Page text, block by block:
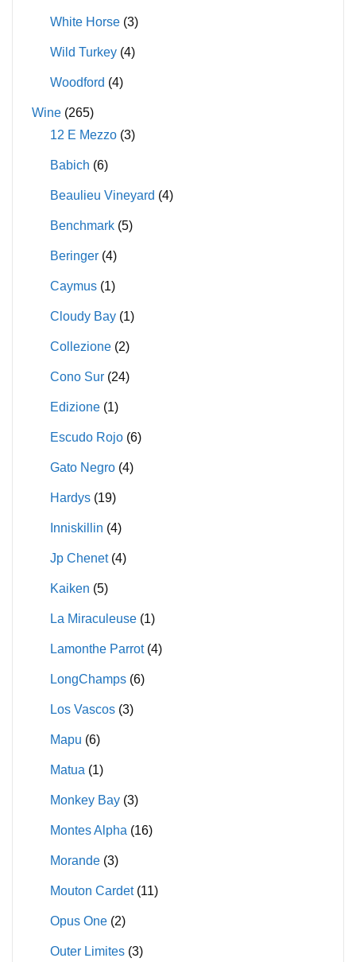
White Horse (3)
Wild Turkey (4)
Woodford (4)
Wine (265)
12 E Mezzo (3)
Babich (6)
Beaulieu Vineyard (4)
Benchmark (5)
Beringer (4)
Caymus (1)
Cloudy Bay (1)
Collezione (2)
Cono Sur (24)
Edizione (1)
Escudo Rojo (6)
Gato Negro (4)
Hardys (19)
Inniskillin (4)
Jp Chenet (4)
Kaiken (5)
La Miraculeuse (1)
Lamonthe Parrot (4)
LongChamps (6)
Los Vascos (3)
Mapu (6)
Matua (1)
Monkey Bay (3)
Montes Alpha (16)
Morande (3)
Mouton Cardet (11)
Opus One (2)
Outer Limites (3)